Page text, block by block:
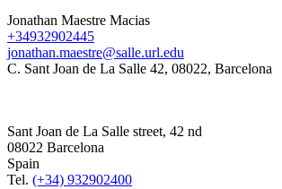
Jonathan Maestre Macias
+34932902445
jonathan.maestre@salle.url.edu
C. Sant Joan de La Salle 42, 08022, Barcelona
Sant Joan de La Salle street, 42 nd
08022 Barcelona
Spain
Tel. (+34) 932902400